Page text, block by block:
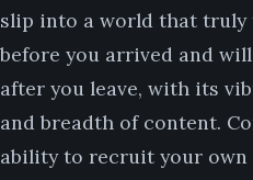
slip into a world that truly
before you arrived and
after you leave, with its
and breadth of content.
ability to recruit your